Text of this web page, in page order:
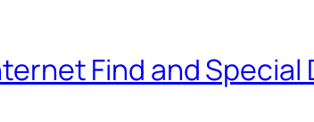
Find and Special